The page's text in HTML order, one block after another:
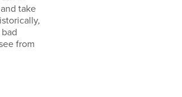
take
from